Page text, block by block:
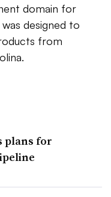
domain for
designed to
from
plans for